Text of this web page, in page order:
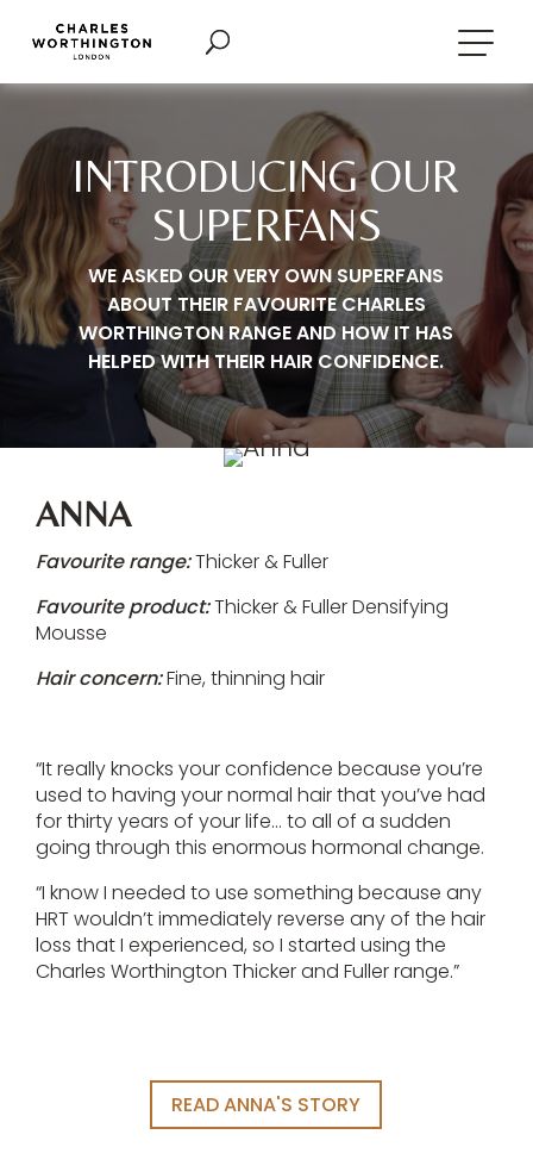
INTRODUCING OUR
SUPERFANS
WE ASKED OUR VERY OWN SUPERFANS
ABOUT THEIR FAVOURITE CHARLES
WORTHINGTON RANGE AND HOW IT HAS
HELPED WITH THEIR HAIR CONFIDENCE.
ANNA
Favourite range:Thicker & Fuller
Favourite product:Thicker & Fuller Densifying
Mousse
Hair concern:Fine, thinning hair
“It really knocks your confidence because you’re
used to having your normal hair that you’ve had
for thirty years of your life… to all of a sudden
going through this enormous hormonal change.
“I know I needed to use something because any
HRT wouldn’t immediately reverse any of the hair
loss that I experienced, so I started using the
Charles Worthington Thicker and Fuller range.”
READ ANNA'S STORY